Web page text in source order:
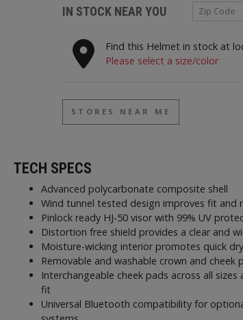
IN STOCK NEAR YOU Zip Code
Find this Helmet in stock at
Please select a size/color
STORES NEAR ME
TECH SPECS
Advanced polycarbonate composite shell
Wind tunnel tested design improves fit and
Pinlock ready HJ-50 visor with 99% UV
Distortion free shield provides a clear and
Moisture-wicking interior promotes quick
Removable and washable crown and cheek
Interchangeable cheek pads across all
fit
Universal Bluetooth compatibility for